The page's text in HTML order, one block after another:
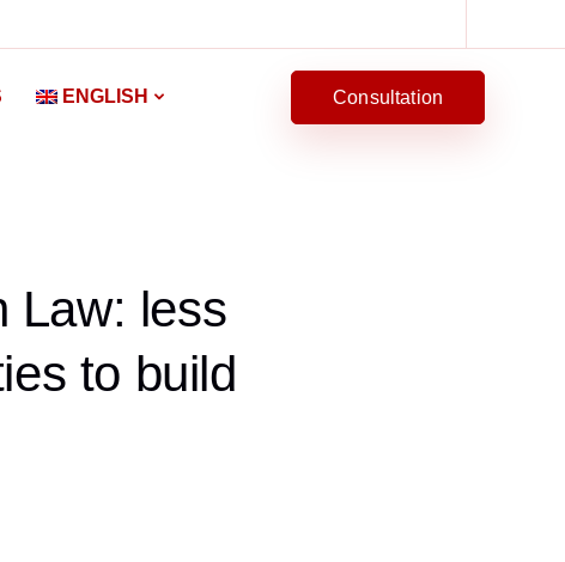
ENGLISH Consultation
Law: less
to build